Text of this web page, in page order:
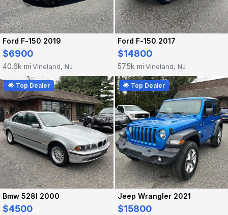
Ford F-150 2019
$6900
40.6k mi·Vineland, NJ
Ford F-150 2017
$14800
57.5k mi·Vineland, NJ
🌟 Top Dealer
Bmw 528I 2000
$4500
🌟 Top Dealer
Jeep Wrangler 2021
$15800